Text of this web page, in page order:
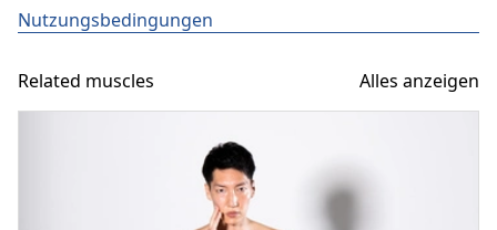
Nutzungsbedingungen
Related muscles Alles anzeigen